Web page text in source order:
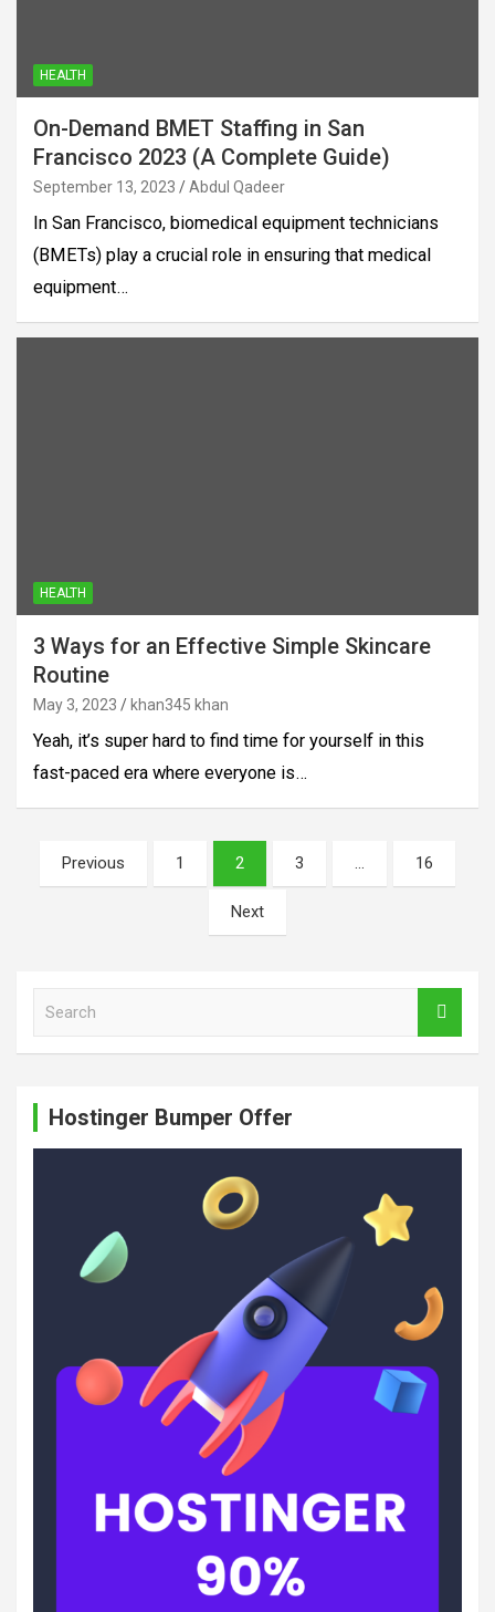
HEALTH
On-Demand BMET Staffing in San
Francisco 2023 (A Complete Guide)
September 13, 2023 Abdul Qadeer
In San Francisco, biomedical equipment technicians
(BMETs) play a crucial role in ensuring that medical
equipment…
HEALTH
3 Ways for an Effective Simple Skincare
Routine
May 3, 2023 khan345 khan
Yeah, it’s super hard to find time for yourself in this
fast-paced era where everyone is…
Posts
pagination
Previous 1 2 3 … 16
Next
Hostinger Bumper Offer